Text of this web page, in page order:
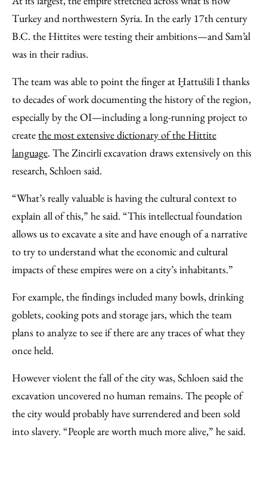
Turkey and northwestern Syria. In the early 17th century
B.C. the Hittites were testing their ambitions—and Sam’al
was in their radius.
The team was able to point the finger at Ḫattušili I thanks
to decades of work documenting the history of the region,
especially by the OI—including a long-running project to
createthe most extensive dictionary of the Hittite
language. The Zincirli excavation draws extensively on this
research, Schloen said.
“What’s really valuable is having the cultural context to
explain all of this,” he said. “This intellectual foundation
allows us to excavate a site and have enough of a narrative
to try to understand what the economic and cultural
impacts of these empires were on a city’s inhabitants.”
For example, the findings included many bowls, drinking
goblets, cooking pots and storage jars, which the team
plans to analyze to see if there are any traces of what they
once held.
However violent the fall of the city was, Schloen said the
excavation uncovered no human remains. The people of
the city would probably have surrendered and been sold
into slavery. “People are worth much more alive,” he said.